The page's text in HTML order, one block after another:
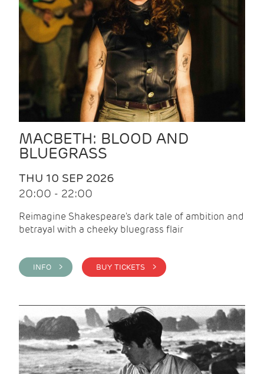
MACBETH: BLOOD AND
BLUEGRASS
THU 10 SEP 2026
20:00 - 22:00
Reimagine Shakespeare's dark tale of ambition and
betrayal with a cheeky bluegrass flair
INFO > BUY TICKETS >